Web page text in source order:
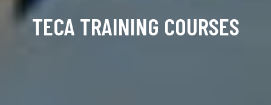
TECA TRAINING COURSES